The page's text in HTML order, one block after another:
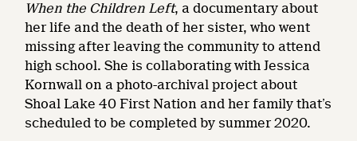
When the Children Left, a documentary about
her life and the death of her sister, who went
missing after leaving the community to attend
high school. She is collaborating with Jessica
Kornwall on a photo-archival project about
Shoal Lake 40 First Nation and her family that’s
scheduled to be completed by summer 2020.